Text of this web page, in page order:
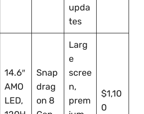
upda
tes
14.6″
AMO
LED,
Snap
drag
on 8
Larg
e
scree
n,
prem
$1,10
0